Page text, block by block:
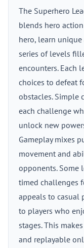
The Superhero
blends hero
hero, learn
series of levels
encounters. Each
choices to defeat
obstacles. Simple
each challenge
unlock new
Gameplay mixes
movement and
opponents. Some
timed challenges
appeals to casual
to players who
stages. This
and replayable